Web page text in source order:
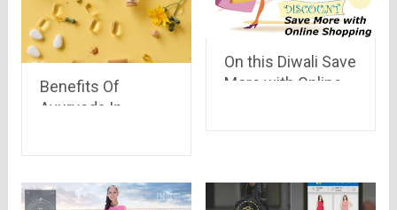
Benefits Of
Ayurveda In
On this Diwali Save
More with Online